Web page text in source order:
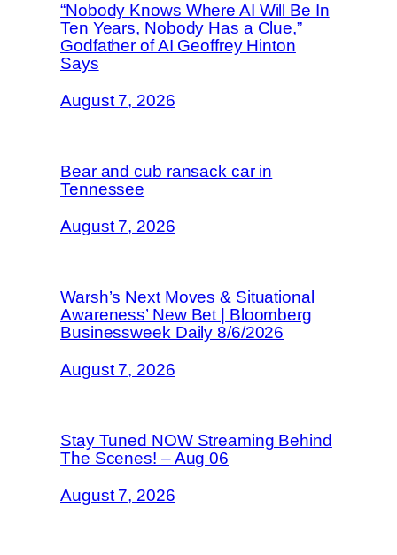
“Nobody Knows Where AI Will Be In
Ten Years, Nobody Has a Clue,”
Godfather of AI Geoffrey Hinton
Says
August 7, 2026
Bear and cub ransack car in
Tennessee
August 7, 2026
Warsh’s Next Moves & Situational
Awareness’ New Bet | Bloomberg
Businessweek Daily 8/6/2026
August 7, 2026
Stay Tuned NOW Streaming Behind
The Scenes! – Aug 06
August 7, 2026